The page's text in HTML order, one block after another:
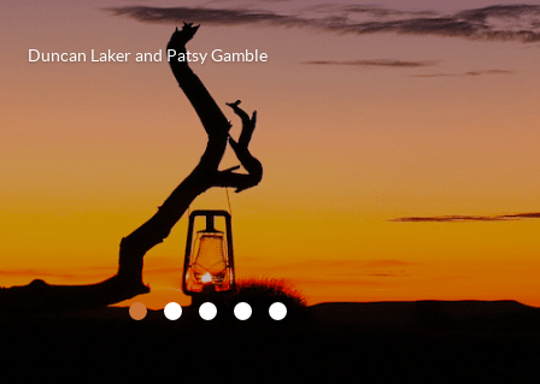
Duncan Laker and Patsy Gamble